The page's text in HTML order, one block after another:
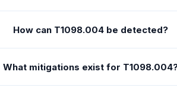
How can T1098.004 be detected?
What mitigations exist for